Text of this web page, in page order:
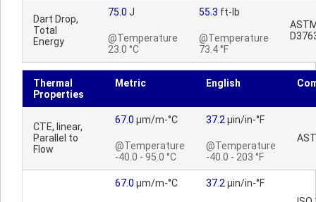
Dart Drop,
Total
Energy
75.0 J
@Temperature
23.0 °C
55.3 ft-lb
@Temperature
73.4 °F
Thermal
Properties
Metric English
CTE, linear,
Parallel to
Flow
67.0 µm/m-°C
@Temperature
-40.0 - 95.0 °C
37.2 µin/in-°F
@Temperature
-40.0 - 203 °F
67.0 µm/m-°C 37.2 µin/in-°F